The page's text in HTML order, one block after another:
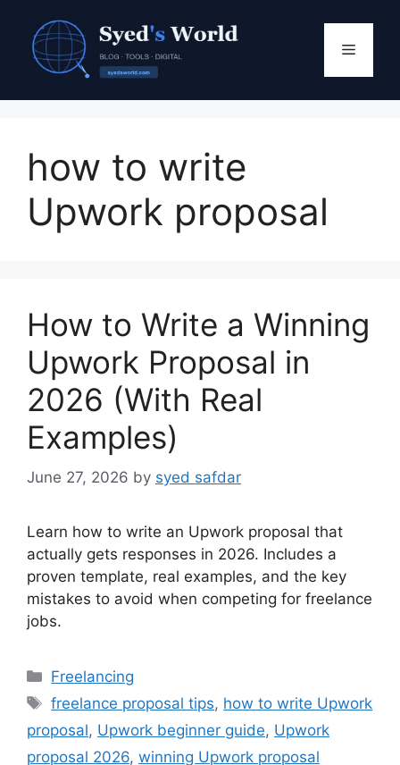
content
Menu
how to write
Upwork proposal
How to Write a Winning
Upwork Proposal in
2026 (With Real
Examples)
June 27, 2026 by syed safdar
Learn how to write an Upwork proposal that
actually gets responses in 2026. Includes a
proven template, real examples, and the key
mistakes to avoid when competing for freelance
jobs.
Categories
Freelancing
Tags
freelance proposal tips, how to write Upwork
proposal, Upwork beginner guide, Upwork
proposal 2026, winning Upwork proposal